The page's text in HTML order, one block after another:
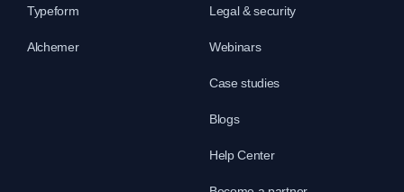
Typeform
Alchemer
Legal & security
Webinars
Case studies
Blogs
Help Center